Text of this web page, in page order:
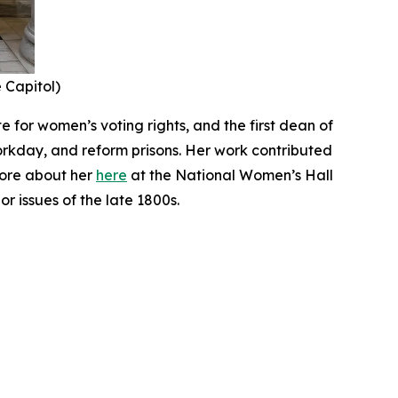
Capitol)
for women’s voting rights, and the first dean of
and reform prisons. Her work contributed
about her here at the National Women’s Hall
issues of the late 1800s.